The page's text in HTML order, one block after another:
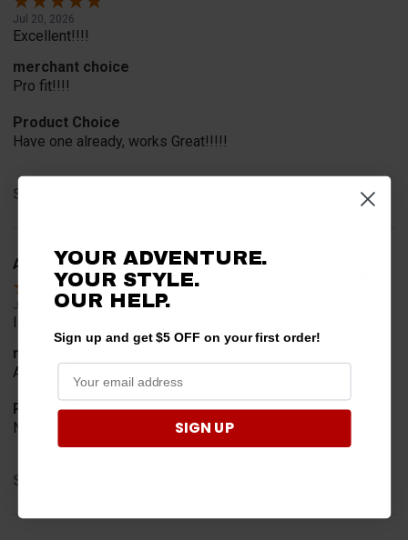
Jul 20, 2026
Excellent!!!!
merchant choice
Pro fit!!!!
Product Choice
Have one already, works Great!!!!!
Share
A Reviewer
Jul 20, 2026
I find the part. Cannot expedite shipping so I am sad.
merchant choice
Availability
Product Choice
Needed for project for work
Share
YOUR ADVENTURE.
YOUR STYLE.
OUR HELP.
Sign up and get $5 OFF on your first order!
SIGN UP